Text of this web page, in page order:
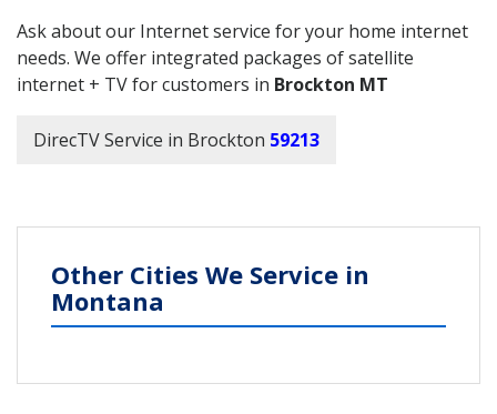
Ask about our Internet service for your home internet
needs. We offer integrated packages of satellite
internet + TV for customers in Brockton MT
DirecTV Service in Brockton 59213
Other Cities We Service in
Montana